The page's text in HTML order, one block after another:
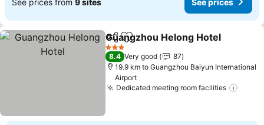
ShareAdd to favorites
Guangzhou Helong Hotel
3 Stars
8.4 Very good
87
19.9 km to Guangzhou Baiyun International
Airport
Dedicated meeting room facilities